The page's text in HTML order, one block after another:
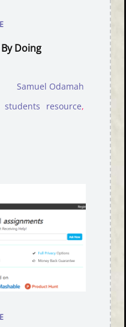
Doing
Samuel Odamah
students resource,